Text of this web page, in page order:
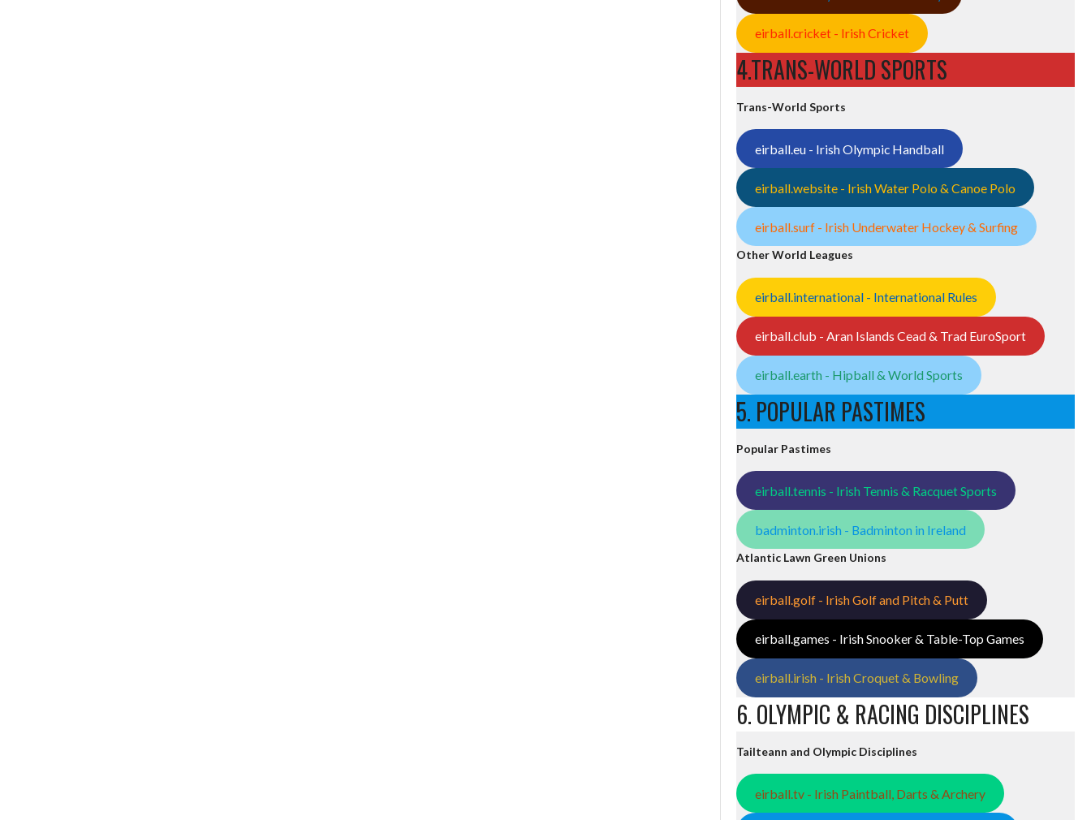
eirball.cricket - Irish Cricket
4.TRANS-WORLD SPORTS
Trans-World Sports
eirball.eu - Irish Olympic Handball
eirball.website - Irish Water Polo & Canoe Polo
eirball.surf - Irish Underwater Hockey & Surfing
Other World Leagues
eirball.international - International Rules
eirball.club - Aran Islands Cead & Trad EuroSport
eirball.earth - Hipball & World Sports
5. POPULAR PASTIMES
Popular Pastimes
eirball.tennis - Irish Tennis & Racquet Sports
badminton.irish - Badminton in Ireland
Atlantic Lawn Green Unions
eirball.golf - Irish Golf and Pitch & Putt
eirball.games - Irish Snooker & Table-Top Games
eirball.irish - Irish Croquet & Bowling
6. OLYMPIC & RACING DISCIPLINES
Tailteann and Olympic Disciplines
eirball.tv - Irish Paintball, Darts & Archery